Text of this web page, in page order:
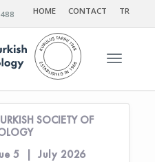
HOME CONTACT TR
Toggle
SOCIETY OF
5 | July 2026